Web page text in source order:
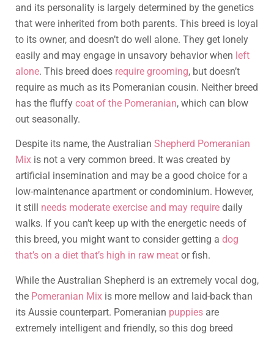
and its personality is largely determined by the genetics
that were inherited from both parents. This breed is loyal
to its owner, and doesn’t do well alone. They get lonely
easily and may engage in unsavory behavior when left
alone. This breed does require grooming, but doesn’t
require as much as its Pomeranian cousin. Neither breed
has the fluffy coat of the Pomeranian, which can blow
out seasonally.
Despite its name, the Australian Shepherd Pomeranian
Mix is not a very common breed. It was created by
artificial insemination and may be a good choice for a
low-maintenance apartment or condominium. However,
it still needs moderate exercise and may require daily
walks. If you can’t keep up with the energetic needs of
this breed, you might want to consider getting a dog
that’s on a diet that’s high in raw meat or fish.
While the Australian Shepherd is an extremely vocal dog,
the Pomeranian Mix is more mellow and laid-back than
its Aussie counterpart. Pomeranian puppies are
extremely intelligent and friendly, so this dog breed